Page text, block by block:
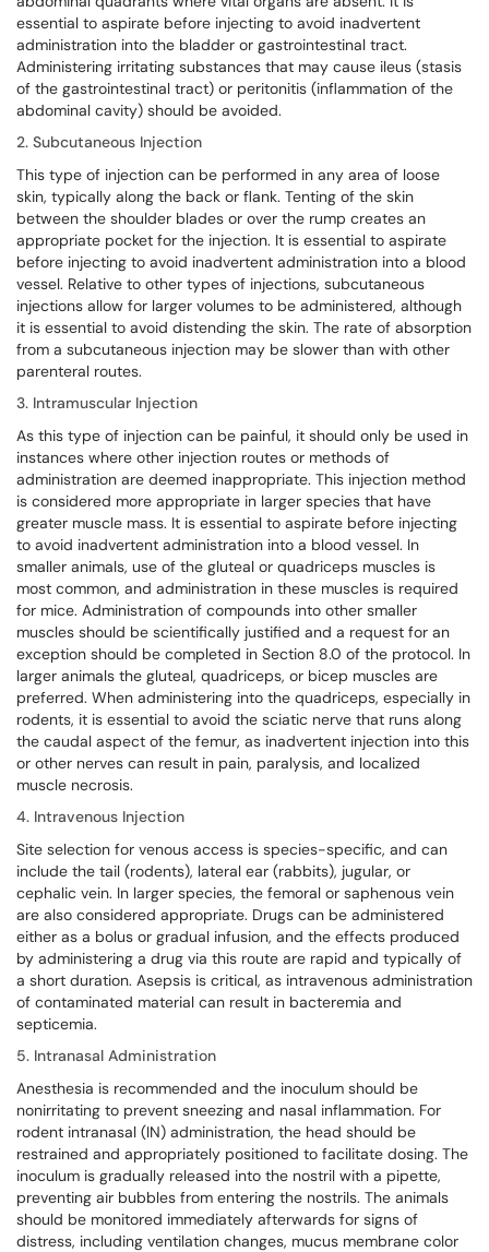
essential to aspirate before injecting to avoid inadvertent
administration into the bladder or gastrointestinal tract.
Administering irritating substances that may cause ileus (stasis
of the gastrointestinal tract) or peritonitis (inflammation of the
abdominal cavity) should be avoided.
2. Subcutaneous Injection
This type of injection can be performed in any area of loose
skin, typically along the back or flank. Tenting of the skin
between the shoulder blades or over the rump creates an
appropriate pocket for the injection. It is essential to aspirate
before injecting to avoid inadvertent administration into a blood
vessel. Relative to other types of injections, subcutaneous
injections allow for larger volumes to be administered, although
it is essential to avoid distending the skin. The rate of absorption
from a subcutaneous injection may be slower than with other
parenteral routes.
3. Intramuscular Injection
As this type of injection can be painful, it should only be used in
instances where other injection routes or methods of
administration are deemed inappropriate. This injection method
is considered more appropriate in larger species that have
greater muscle mass. It is essential to aspirate before injecting
to avoid inadvertent administration into a blood vessel. In
smaller animals, use of the gluteal or quadriceps muscles is
most common, and administration in these muscles is required
for mice. Administration of compounds into other smaller
muscles should be scientifically justified and a request for an
exception should be completed in Section 8.0 of the protocol. In
larger animals the gluteal, quadriceps, or bicep muscles are
preferred. When administering into the quadriceps, especially in
rodents, it is essential to avoid the sciatic nerve that runs along
the caudal aspect of the femur, as inadvertent injection into this
or other nerves can result in pain, paralysis, and localized
muscle necrosis.
4. Intravenous Injection
Site selection for venous access is species-specific, and can
include the tail (rodents), lateral ear (rabbits), jugular, or
cephalic vein. In larger species, the femoral or saphenous vein
are also considered appropriate. Drugs can be administered
either as a bolus or gradual infusion, and the effects produced
by administering a drug via this route are rapid and typically of
a short duration. Asepsis is critical, as intravenous administration
of contaminated material can result in bacteremia and
septicemia.
5. Intranasal Administration
Anesthesia is recommended and the inoculum should be
nonirritating to prevent sneezing and nasal inflammation. For
rodent intranasal (IN) administration, the head should be
restrained and appropriately positioned to facilitate dosing. The
inoculum is gradually released into the nostril with a pipette,
preventing air bubbles from entering the nostrils. The animals
should be monitored immediately afterwards for signs of
distress, including ventilation changes, mucus membrane color